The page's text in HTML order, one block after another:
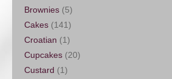
Brownies (5)
Cakes (141)
Croatian (1)
Cupcakes (20)
Custard (1)